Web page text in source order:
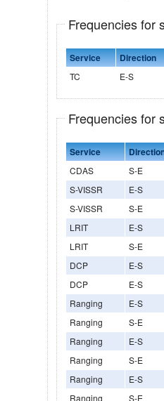
Frequencies for
Service Direction
TC E-S
Frequencies for
Service
CDAS S-E
S-VISSR
E-S
S-VISSR
S-E
LRIT
E-S
LRIT
S-E
DCP
E-S
DCP
E-S
Ranging
E-S
Ranging
S-E
Ranging
E-S
Ranging
S-E
Ranging
E-S
Ranging
S-E